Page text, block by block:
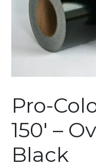
Pro-
150′ –
Black